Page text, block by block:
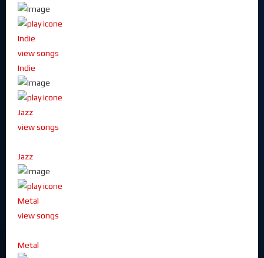
Indie
view songs
Indie
Jazz
view songs
Jazz
Metal
view songs
Metal